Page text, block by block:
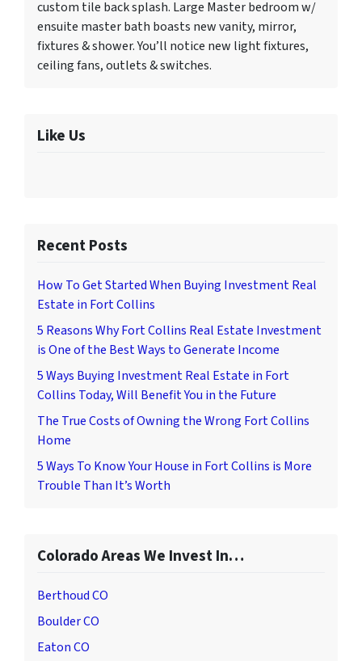
custom tile back splash. Large Master bedroom w/
ensuite master bath boasts new vanity, mirror,
fixtures & shower. You’ll notice new light fixtures,
ceiling fans, outlets & switches.
Like Us
Recent Posts
How To Get Started When Buying Investment Real
Estate in Fort Collins
5 Reasons Why Fort Collins Real Estate Investment
is One of the Best Ways to Generate Income
5 Ways Buying Investment Real Estate in Fort
Collins Today, Will Benefit You in the Future
The True Costs of Owning the Wrong Fort Collins
Home
5 Ways To Know Your House in Fort Collins is More
Trouble Than It’s Worth
Colorado Areas We Invest In…
Berthoud CO
Boulder CO
Eaton CO